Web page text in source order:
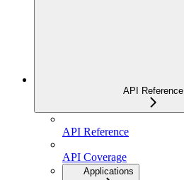
API Reference
API Reference
API Coverage
Applications